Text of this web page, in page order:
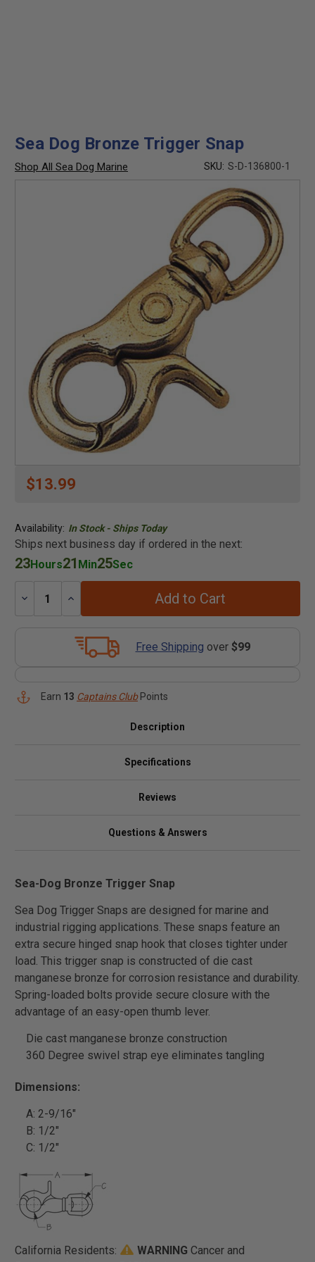
Sea Dog Bronze Trigger Snap
Shop All Sea Dog Marine SKU: S-D-136800-1
$13.99
Availability: In Stock - Ships Today
Ships next business day if ordered in the next:
23Hours21 Min25Sec
Decrease
Increase
Add to Cart
Free Shipping over $99
Earn 13 Captains ClubPoints
Description
Specifications
Reviews
Questions & Answers
Sea-Dog Bronze Trigger Snap
Sea Dog Trigger Snaps are designed for marine and
industrial rigging applications. These snaps feature an
extra secure hinged snap hook that closes tighter under
load. This trigger snap is constructed of die cast
manganese bronze for corrosion resistance and durability.
Spring-loaded bolts provide secure closure with the
advantage of an easy-open thumb lever.
Die cast manganese bronze construction
360 Degree swivel strap eye eliminates tangling
Dimensions:
A: 2-9/16"
B: 1/2"
C: 1/2"
California Residents: WARNING Cancer and